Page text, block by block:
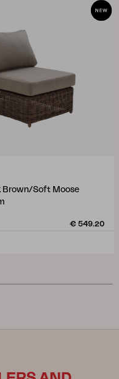
Brown/Soft Moose
€ 549.20